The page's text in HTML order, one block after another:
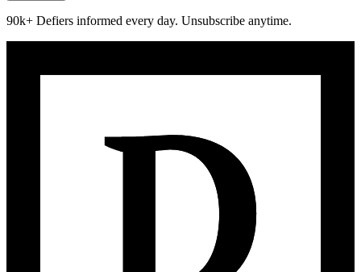
90k+ Defiers informed every day. Unsubscribe anytime.